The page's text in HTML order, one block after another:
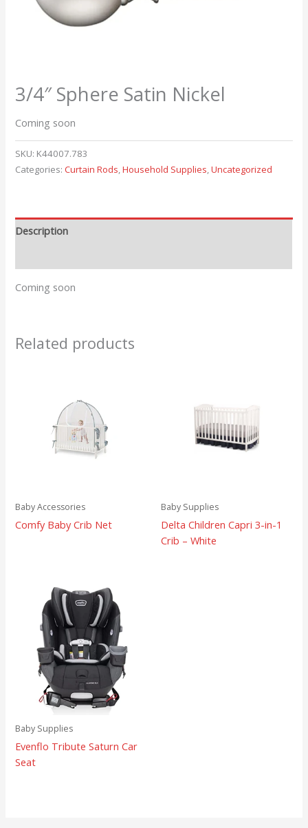
3/4″ Sphere Satin Nickel
Coming soon
SKU: K44007.783
Categories:Curtain Rods,Household Supplies,Uncategorized
Description
Coming soon
Related products
Baby Accessories
Comfy Baby Crib Net
Baby Supplies
Delta Children Capri 3-in-1
Crib – White
Baby Supplies
Evenflo Tribute Saturn Car
Seat